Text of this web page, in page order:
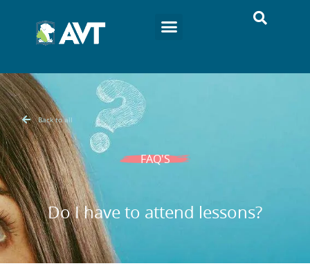
Back to all
FAQ'S
Do I have to attend lessons?